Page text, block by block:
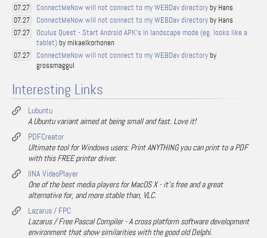
07.27 ConnectMeNow will not connect to my WEBDav directoryby Hans
07.27 ConnectMeNow will not connect to my WEBDav directoryby Hans
07.27
Oculus Quest - Start Android APK's in landscape mode (eg. looks like a
tablet)by mikaelkorhonen
07.27 ConnectMeNow will not connect to my WEBDav directoryby
grossmaggul
Interesting Links
Lubuntu
A Ubuntu variant aimed at being small and fast. Love it!
PDFCreator
Ultimate tool for Windows users: Print ANYTHING you can print to a PDF
with this FREE printer driver.
IINA VideoPlayer
One of the best media players for MacOS X - it's free and a great
alternative for, and more stable than, VLC.
Lazarus / FPC
Lazarus / Free Pascal Compiler - A cross platform software development
environment that show similarities with the good old Delphi.